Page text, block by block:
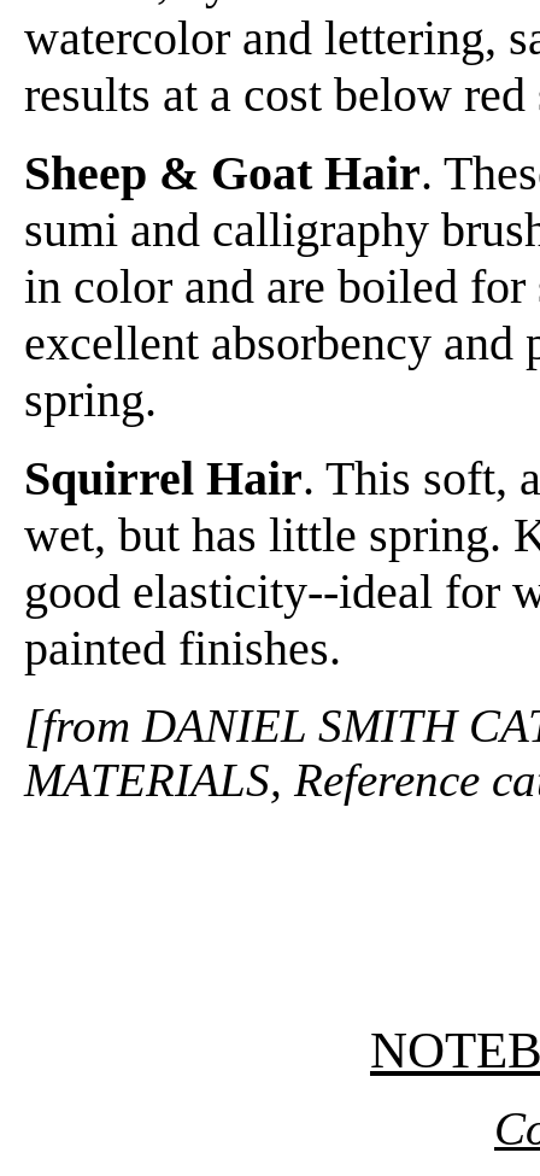
watercolor and lettering,
results at a cost below red
Sheep & Goat Hair.
sumi and calligraphy
in color and are boiled
excellent absorbency
spring.
Squirrel Hair. This soft,
wet, but has little spring.
good elasticity--ideal for
painted finishes.
[from DANIEL SMITH
MATERIALS, Reference